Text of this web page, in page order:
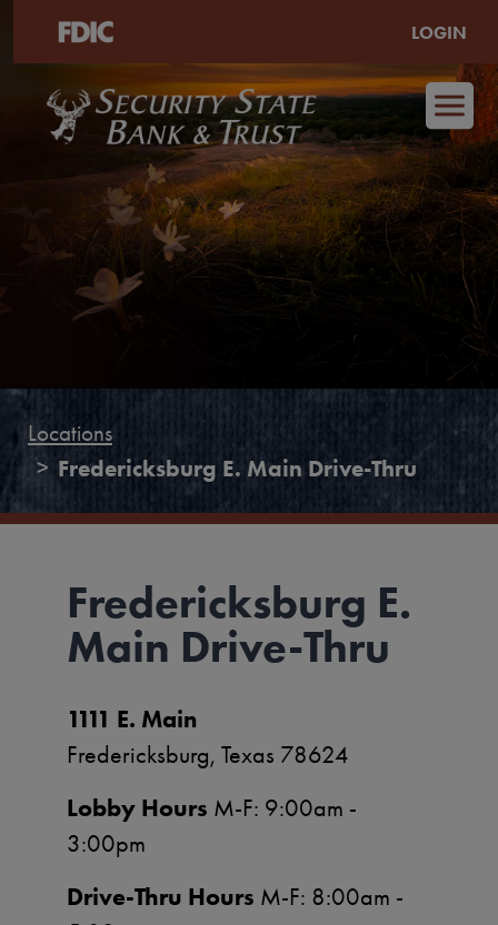
Skip to main content
LOGIN
Locations
Fredericksburg E. Main Drive-Thru
Fredericksburg E.
Main Drive-Thru
1111 E. Main
Fredericksburg, Texas 78624
Lobby Hours M-F: 9:00am -
3:00pm
Drive-Thru Hours M-F: 8:00am -